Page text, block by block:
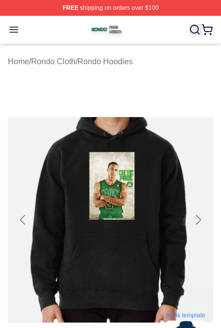
FREEshipping on orders over $100
Open menu
Rondo Shop ⚡️ Officially Licensed Rondo Merch Store
Home/Rondo Cloth/Rondo Hoodies
blank template